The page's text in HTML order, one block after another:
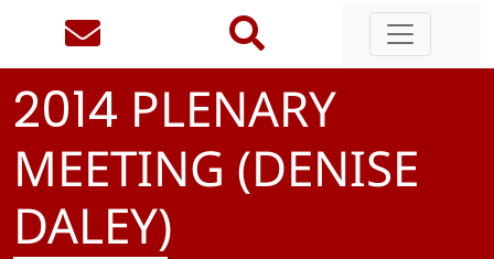
2014 PLENARY
MEETING (DENISE
DALEY)